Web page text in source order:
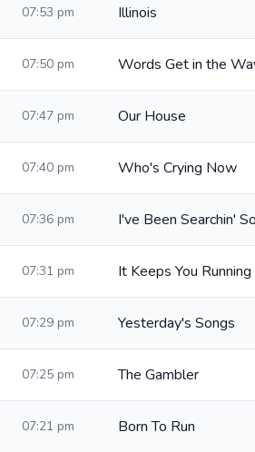
07:53 pm Illinois
07:50 pm Words Get in the
07:47 pm Our House
07:40 pm Who's Crying Now
07:36 pm I've Been Searchin'
07:31 pm It Keeps You Running
07:29 pm Yesterday's Songs
07:25 pm The Gambler
07:21 pm Born To Run